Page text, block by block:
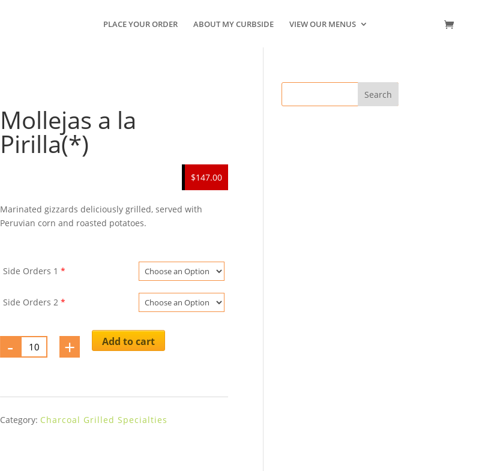
PLACE YOUR ORDER ABOUT MY CURBSIDE VIEW OUR MENUS
Mollejas a la
Pirilla(*)
$147.00
Marinated gizzards deliciously grilled, served with
Peruvian corn and roasted potatoes.
Side Orders 1*
Side Orders 2*
- Mollejas
la + Add to cart
Category: Charcoal Grilled Specialties